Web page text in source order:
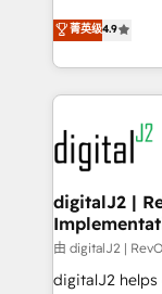
6,500+
Partner of the Year 💥 Trusted by
learn more!
North America.
marketing
webdesign. Markentive is both a consulting firm, a
digital agency
experts in
CRM and
customers).
菁英级4.9
digitalJ2 |
由 digitalJ2 |
digitalJ2